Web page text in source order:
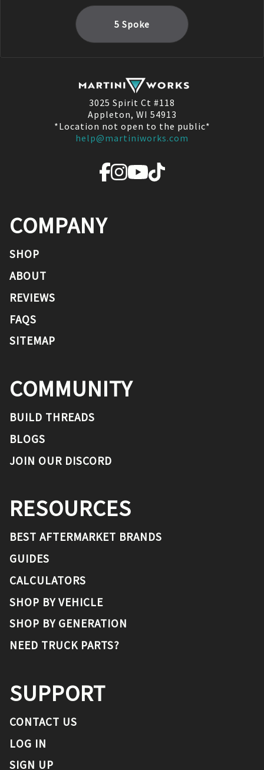
5 Spoke
3025 Spirit Ct #118
Appleton, WI 54913
*Location not open to the public*
help@martiniworks.com
COMPANY
SHOP
ABOUT
REVIEWS
FAQS
SITEMAP
COMMUNITY
BUILD THREADS
BLOGS
JOIN OUR DISCORD
RESOURCES
BEST AFTERMARKET BRANDS
GUIDES
CALCULATORS
SHOP BY VEHICLE
SHOP BY GENERATION
NEED TRUCK PARTS?
SUPPORT
CONTACT US
LOG IN
SIGN UP